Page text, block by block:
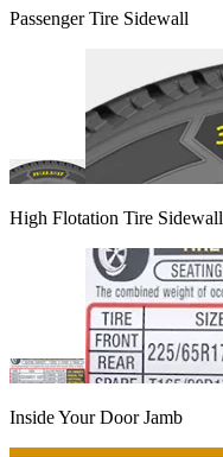
Passenger Tire Sidewall
High Flotation Tire Sidewall
Inside Your Door Jamb